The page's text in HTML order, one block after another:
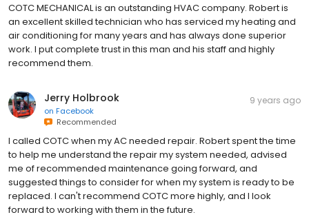
COTC MECHANICAL is an outstanding HVAC company. Robert is
an excellent skilled technician who has serviced my heating and
air conditioning for many years and has always done superior
work. I put complete trust in this man and his staff and highly
recommend them.
Jerry Holbrook
on Facebook
Recommended
9 years ago
I called COTC when my AC needed repair. Robert spent the time
to help me understand the repair my system needed, advised
me of recommended maintenance going forward, and
suggested things to consider for when my system is ready to be
replaced. I can't recommend COTC more highly, and I look
forward to working with them in the future.